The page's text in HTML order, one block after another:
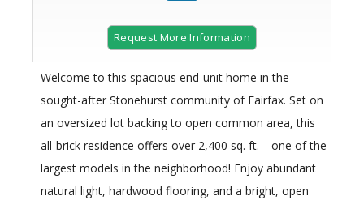
Request More Information
Welcome to this spacious end-unit home in the
sought-after Stonehurst community of Fairfax. Set on
an oversized lot backing to open common area, this
all-brick residence offers over 2,400 sq. ft.—one of the
largest models in the neighborhood! Enjoy abundant
natural light, hardwood flooring, and a bright, open